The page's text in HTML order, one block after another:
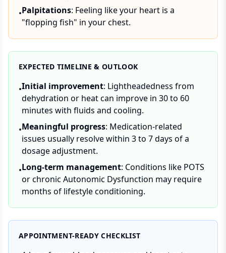
•Palpitations: Feeling like your heart is a
"flopping fish" in your chest.
EXPECTED TIMELINE & OUTLOOK
•Initial improvement: Lightheadedness from
dehydration or heat can improve in 30 to 60
minutes with fluids and cooling.
•Meaningful progress: Medication-related
issues usually resolve within 3 to 7 days of a
dosage adjustment.
•Long-term management: Conditions like POTS
or chronic Autonomic Dysfunction may require
months of lifestyle conditioning.
APPOINTMENT-READY CHECKLIST